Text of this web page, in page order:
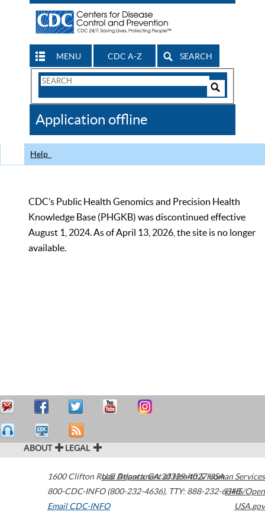
MENU CDC A-Z SEARCH
Search
CDC
Application offline
Help
CDC’s Public Health Genomics and Precision Health
Knowledge Base (PHGKB) was discontinued effective
August 1, 2024. As of April 13, 2026, the site is no longer
available.
ABOUT LEGAL
1600 Clifton Road Atlanta,GA30329-4027USA
800-CDC-INFO (800-232-4636), TTY: 888-232-6348
Email CDC-INFO
U.S. Department of Health & Human Services
HHS/Open
USA.gov